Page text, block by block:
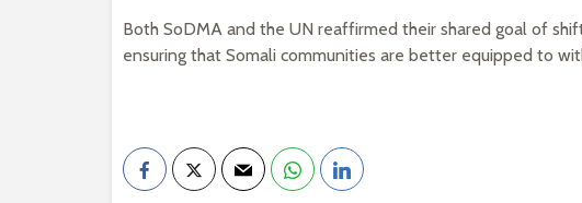
Both SoDMA and the UN reaffirmed their shared goal of
ensuring that Somali communities are better equipped to